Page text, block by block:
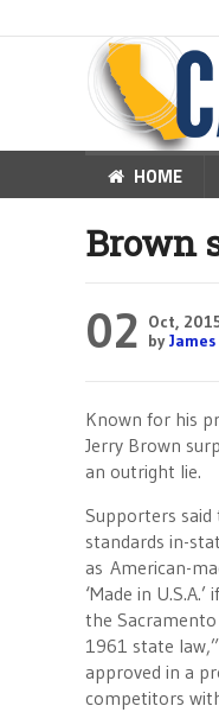
HOME
Brown
02 Oct,
by
Known for his
Jerry Brown
an outright lie.
Supporters said
standards in-
as American-
‘Made in
the Sacramento
1961 state
approved in a
competitors